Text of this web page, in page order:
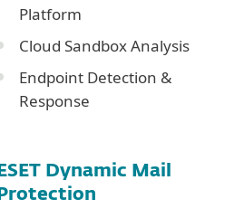
Platform
Cloud Sandbox Analysis
Endpoint Detection &
Response
ESET Dynamic Mail
Protection